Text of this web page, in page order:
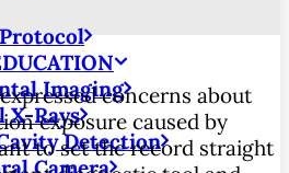
Imaging
X-Rays
Detection
Camera
concerns about
exposure caused by
to set the record straight